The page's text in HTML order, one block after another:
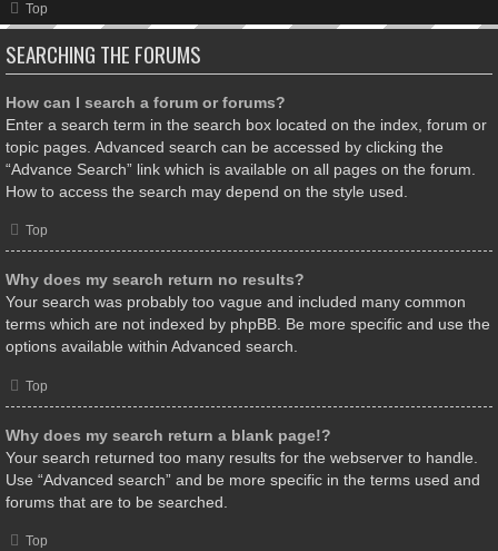
Top
SEARCHING THE FORUMS
How can I search a forum or forums?
Enter a search term in the search box located on the index, forum or
topic pages. Advanced search can be accessed by clicking the
“Advance Search” link which is available on all pages on the forum.
How to access the search may depend on the style used.
Top
Why does my search return no results?
Your search was probably too vague and included many common
terms which are not indexed by phpBB. Be more specific and use the
options available within Advanced search.
Top
Why does my search return a blank page!?
Your search returned too many results for the webserver to handle.
Use “Advanced search” and be more specific in the terms used and
forums that are to be searched.
Top